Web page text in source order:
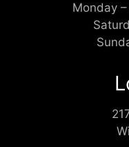
Monday